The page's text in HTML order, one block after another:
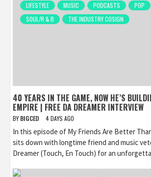
LIFESTYLE
MUSIC PODCASTS POP
SOUL/R & B
THE INDUSTRY COSIGN
40 YEARS IN THE GAME, NOW HE’S
EMPIRE | FREE DA DREAMER INTERVIEW
BY BIGCED 4 DAYS AGO
In this episode of My Friends Are Better
sits down with longtime friend and music
Dreamer (Touch, En Touch) for an